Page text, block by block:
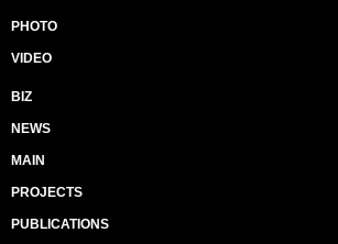
PHOTO
VIDEO
BIZ
NEWS
MAIN
PROJECTS
PUBLICATIONS